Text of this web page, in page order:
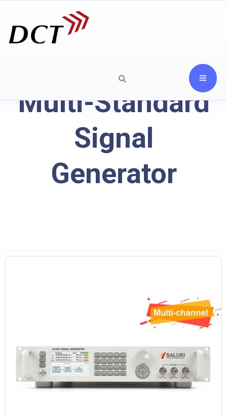
Multi-Standard
Signal
Generator